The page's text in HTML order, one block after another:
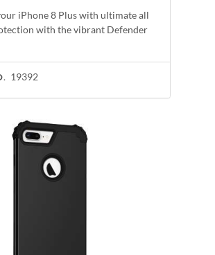
iPhone 8 Plus with ultimate all
with the vibrant Defender
19392